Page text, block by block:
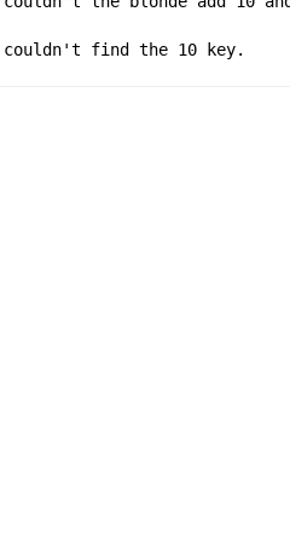
couldn't find the 10 key.